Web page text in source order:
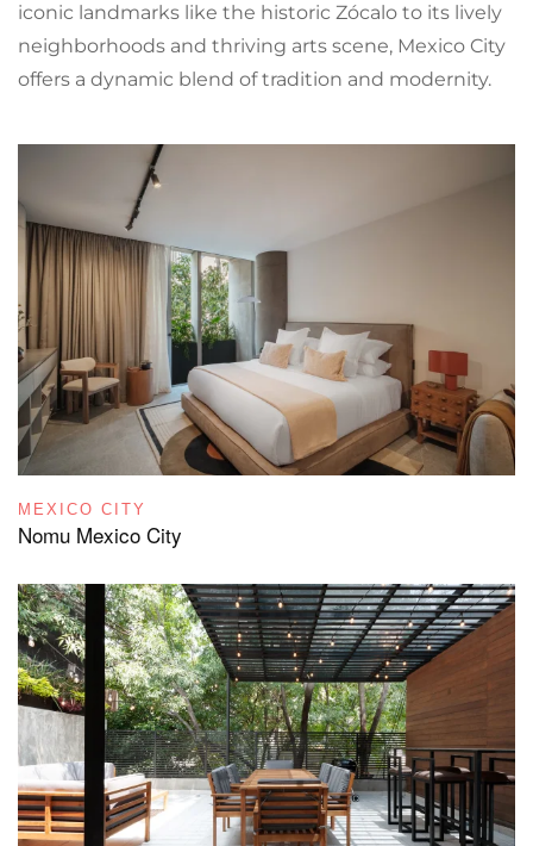
iconic landmarks like the historic Zócalo to its lively
neighborhoods and thriving arts scene, Mexico City
offers a dynamic blend of tradition and modernity.
MEXICO CITY
Nomu Mexico City